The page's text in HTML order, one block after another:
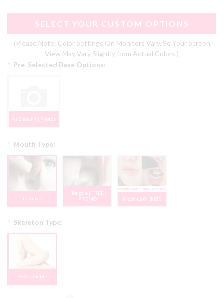
SELECT YOUR CUSTOM OPTIONS
(Please Note: Color Settings On Monitors Vary, So Your Screen
View May Vary Slightly from Actual Colors.)
Pre-Selected Base Options:
*
As Shown In Photos
Mouth Type:
*
Textured
Tongue | FREE
PROMO
Mouth 2.0 | $150
Skeleton Type:
*
EVO Flexible